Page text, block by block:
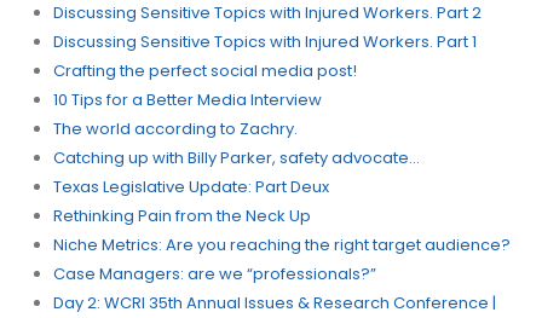
Discussing Sensitive Topics with Injured Workers. Part 2
Discussing Sensitive Topics with Injured Workers. Part 1
Crafting the perfect social media post!
10 Tips for a Better Media Interview
The world according to Zachry.
Catching up with Billy Parker, safety advocate…
Texas Legislative Update: Part Deux
Rethinking Pain from the Neck Up
Niche Metrics: Are you reaching the right target audience?
Case Managers: are we “professionals?”​
Day 2: WCRI 35th Annual Issues & Research Conference |